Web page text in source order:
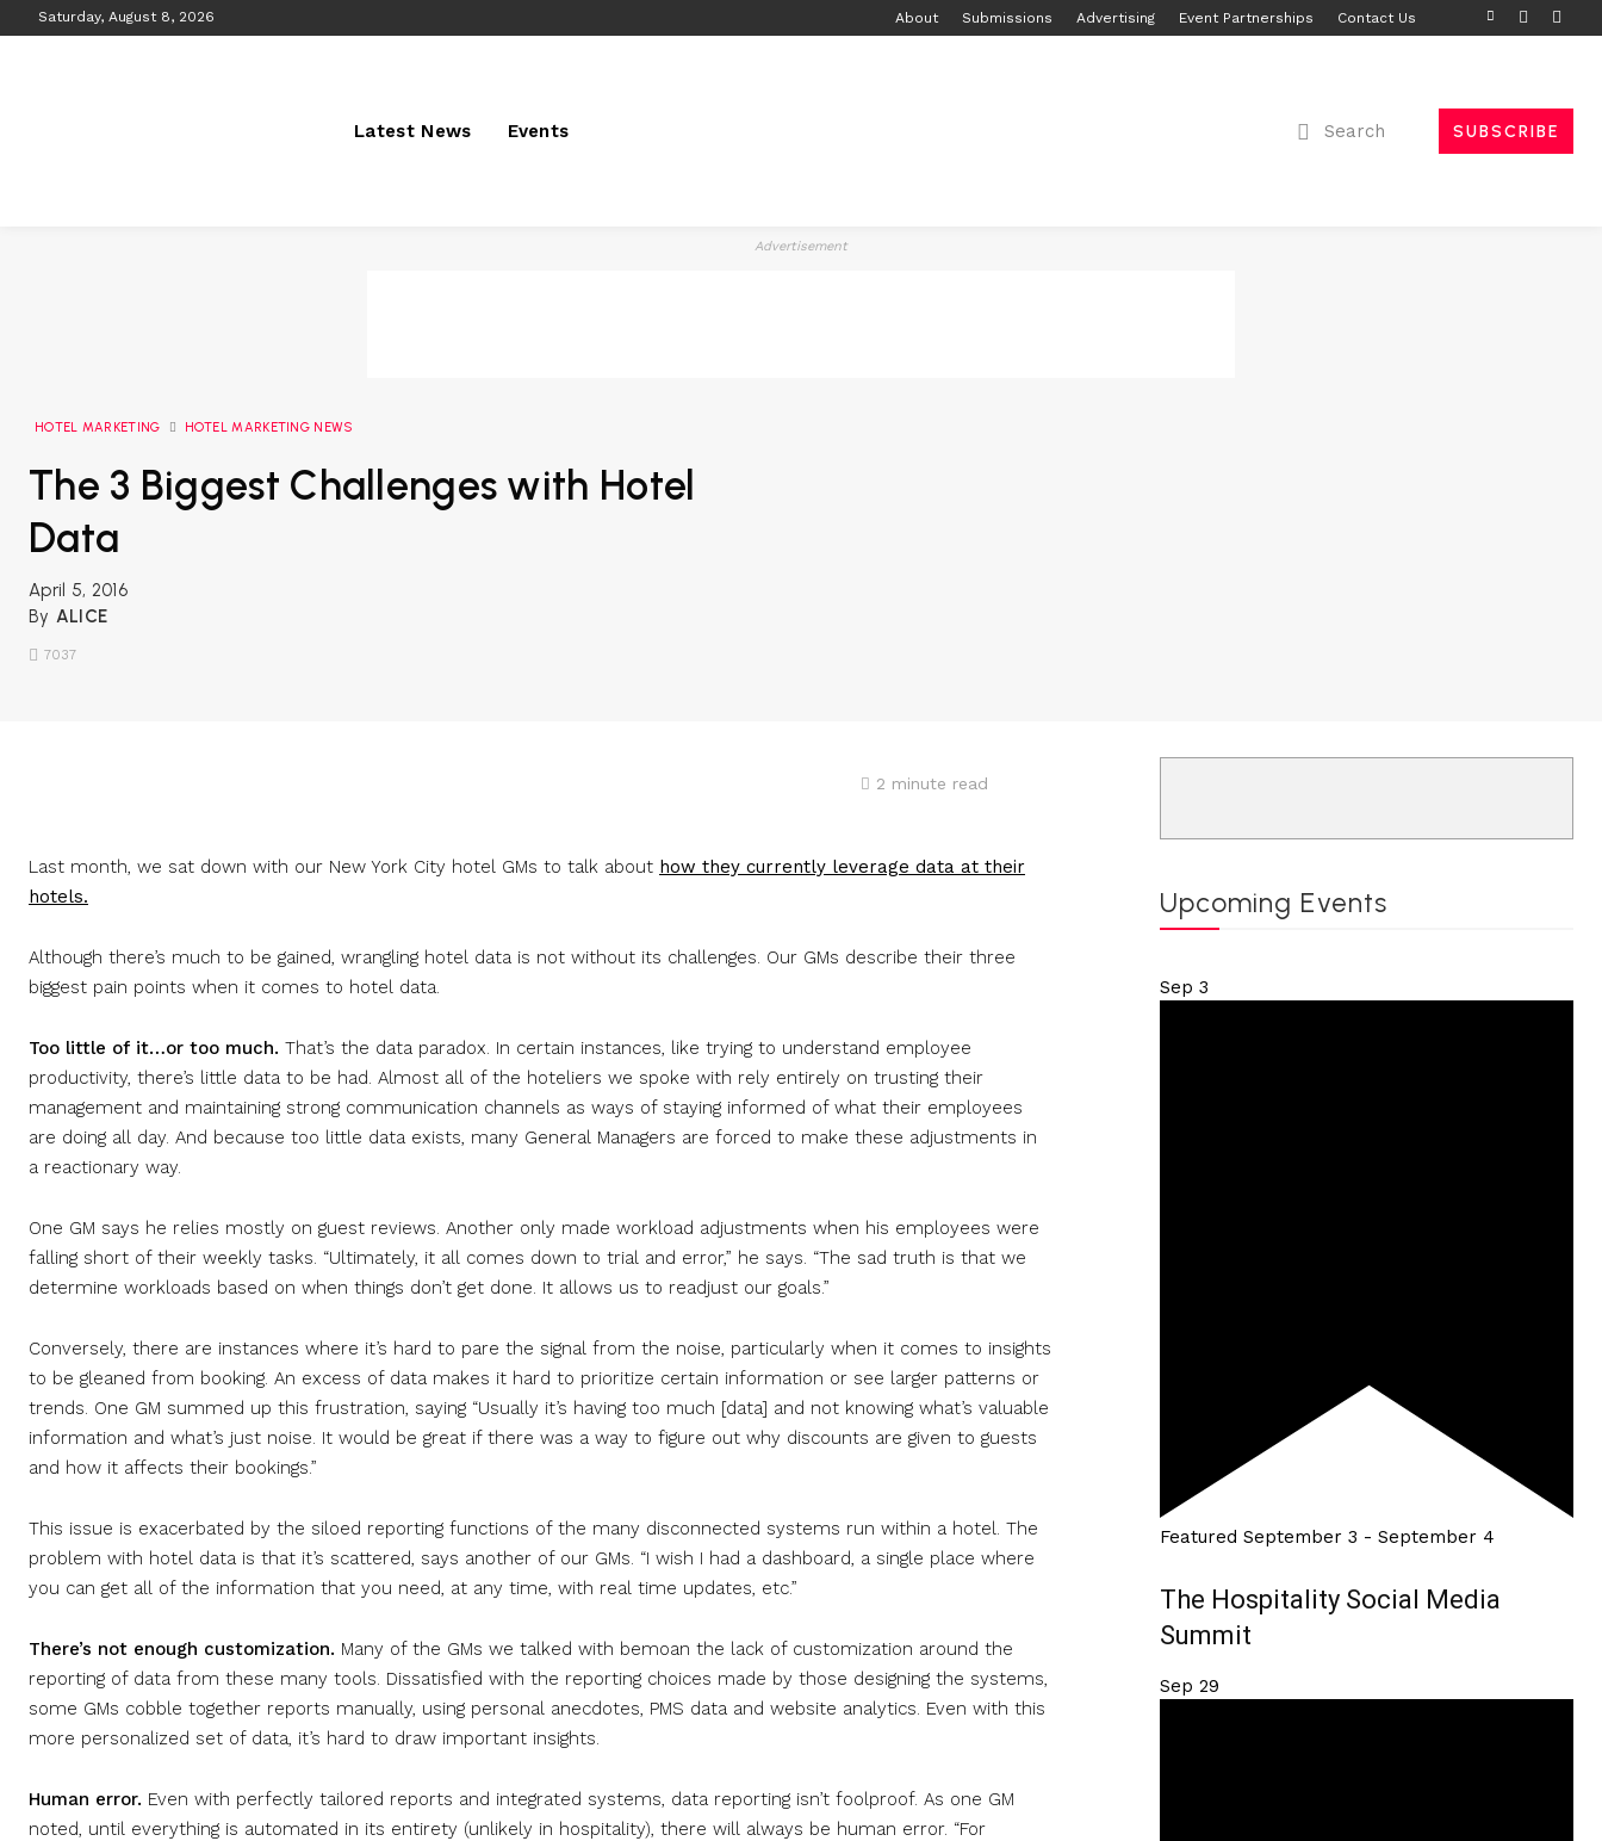
Saturday, August 8, 2026 About Submissions Advertising Event Partnerships Contact Us
Latest News Events Search SUBSCRIBE
Advertisement
HOTEL MARKETING HOTEL MARKETING NEWS
The 3 Biggest Challenges with Hotel
Data
April 5, 2016
By ALICE
7037
2 minute read
Last month, we sat down with our New York City hotel GMs to talk about how they currently leverage data at their
hotels.
Although there’s much to be gained, wrangling hotel data is not without its challenges. Our GMs describe their three
biggest pain points when it comes to hotel data.
Too little of it…or too much. That’s the data paradox. In certain instances, like trying to understand employee
productivity, there’s little data to be had. Almost all of the hoteliers we spoke with rely entirely on trusting their
management and maintaining strong communication channels as ways of staying informed of what their employees
are doing all day. And because too little data exists, many General Managers are forced to make these adjustments in
a reactionary way.
One GM says he relies mostly on guest reviews. Another only made workload adjustments when his employees were
falling short of their weekly tasks. “Ultimately, it all comes down to trial and error,” he says. “The sad truth is that we
determine workloads based on when things don’t get done. It allows us to readjust our goals.”
Conversely, there are instances where it’s hard to pare the signal from the noise, particularly when it comes to insights
to be gleaned from booking. An excess of data makes it hard to prioritize certain information or see larger patterns or
trends. One GM summed up this frustration, saying “Usually it’s having too much [data] and not knowing what’s valuable
information and what’s just noise. It would be great if there was a way to figure out why discounts are given to guests
and how it affects their bookings.”
This issue is exacerbated by the siloed reporting functions of the many disconnected systems run within a hotel. The
problem with hotel data is that it’s scattered, says another of our GMs. “I wish I had a dashboard, a single place where
you can get all of the information that you need, at any time, with real time updates, etc.”
There’s not enough customization. Many of the GMs we talked with bemoan the lack of customization around the
reporting of data from these many tools. Dissatisfied with the reporting choices made by those designing the systems,
some GMs cobble together reports manually, using personal anecdotes, PMS data and website analytics. Even with this
more personalized set of data, it’s hard to draw important insights.
Human error. Even with perfectly tailored reports and integrated systems, data reporting isn’t foolproof. As one GM
noted, until everything is automated in its entirety (unlikely in hospitality), there will always be human error. “For
Upcoming Events
Sep 3
Featured September 3 - September 4
The Hospitality Social Media
Summit
Sep 29